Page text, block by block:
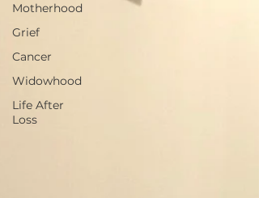
Motherhood
Grief
Cancer
Widowhood
Life After
Loss